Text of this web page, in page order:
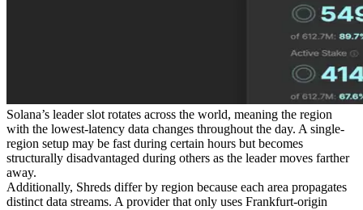
Solana’s leader slot rotates across the world, meaning the region
with the lowest-latency data changes throughout the day. A single-
region setup may be fast during certain hours but becomes
structurally disadvantaged during others as the leader moves farther
away.
Additionally, Shreds differ by region because each area propagates
distinct data streams. A provider that only uses Frankfurt-origin